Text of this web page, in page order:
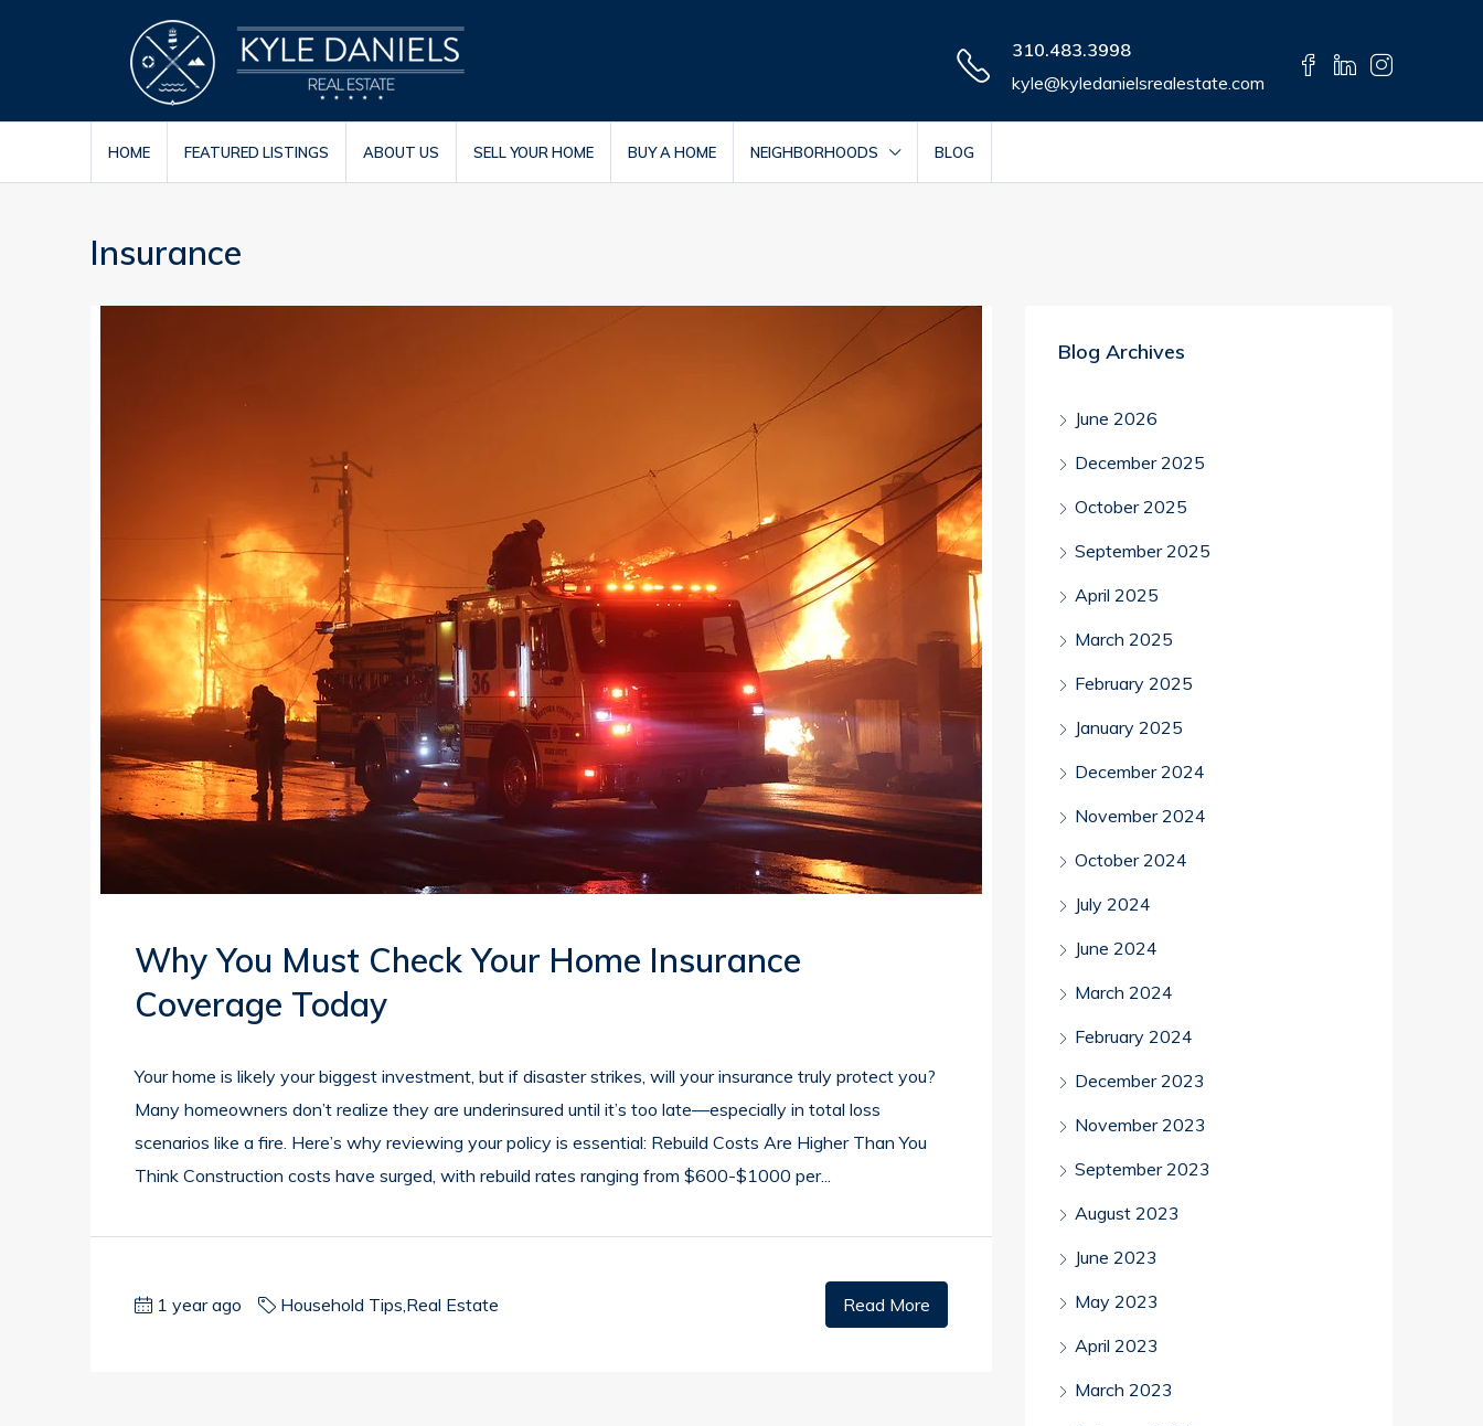
310.483.3998
kyle@kyledanielsrealestate.com
HOME FEATURED LISTINGS ABOUT US SELL YOUR HOME BUY A HOME NEIGHBORHOODS BLOG
Insurance
Why You Must Check Your Home Insurance
Coverage Today
Your home is likely your biggest investment, but if disaster strikes, will your insurance truly protect you?
Many homeowners don’t realize they are underinsured until it’s too late—especially in total loss
scenarios like a fire. Here’s why reviewing your policy is essential: Rebuild Costs Are Higher Than You
Think Construction costs have surged, with rebuild rates ranging from $600-$1000 per...
1 year ago Household Tips,Real Estate Read More
Blog Archives
June 2026
December 2025
October 2025
September 2025
April 2025
March 2025
February 2025
January 2025
December 2024
November 2024
October 2024
July 2024
June 2024
March 2024
February 2024
December 2023
November 2023
September 2023
August 2023
June 2023
May 2023
April 2023
March 2023